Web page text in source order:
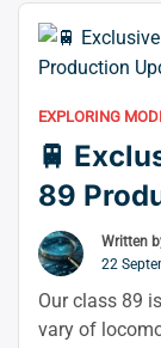
From the
EXPLORING
🚆
89
Written
22
Our class 89
vary of